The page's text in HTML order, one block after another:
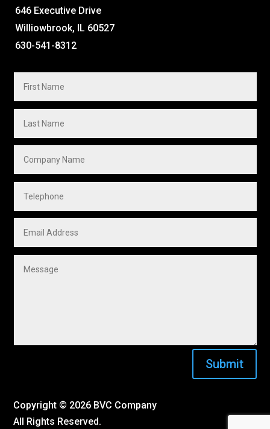
646 Executive Drive
Williowbrook, IL 60527
630-541-8312
Submit
Copyright © 2026 BVC Company
All Rights Reserved.